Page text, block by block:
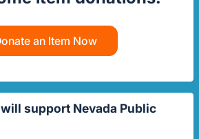
an Item Now
support Nevada Public